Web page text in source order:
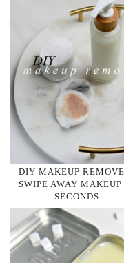
DIY MAKEUP
SWIPE AWAY MAKEUP
SECONDS